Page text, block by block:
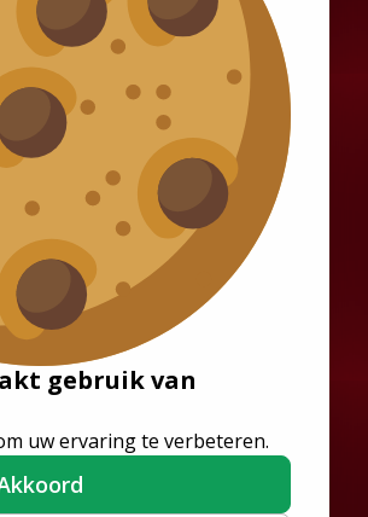
gebruik van
uw ervaring te verbeteren.